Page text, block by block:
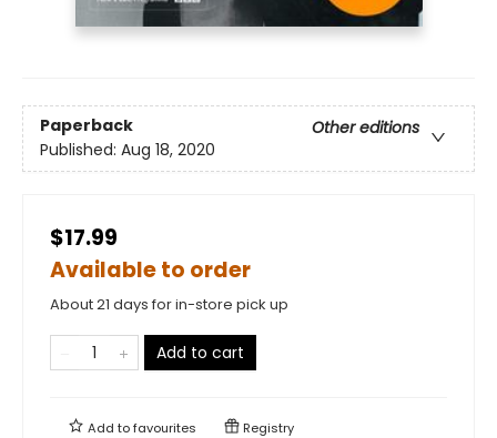
Paperback
Other editions
Published: Aug 18, 2020
$17.99
Available to order
About 21 days for in-store pick up
Add to cart
Add tofavourites Registry